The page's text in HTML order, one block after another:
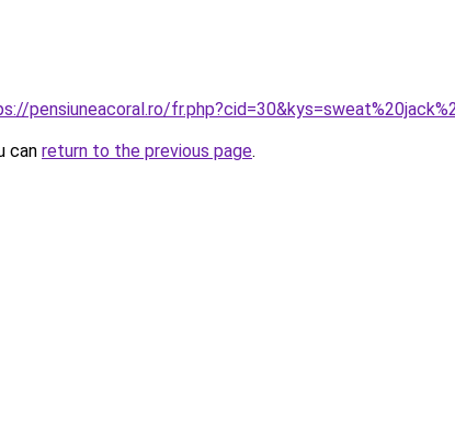
pensiuneacoral.ro/
can return to the previous page.